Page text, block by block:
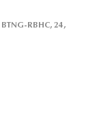
BTNG-RBHC, 24,